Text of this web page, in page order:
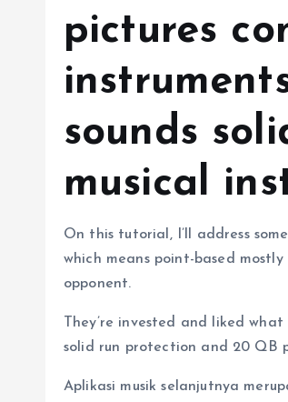
pictures
sounds
musical
On this tutorial, I’ll address
which means point-based
opponent.
They’re invested and liked
solid run protection and 20 QB
Aplikasi musik selanjutnya